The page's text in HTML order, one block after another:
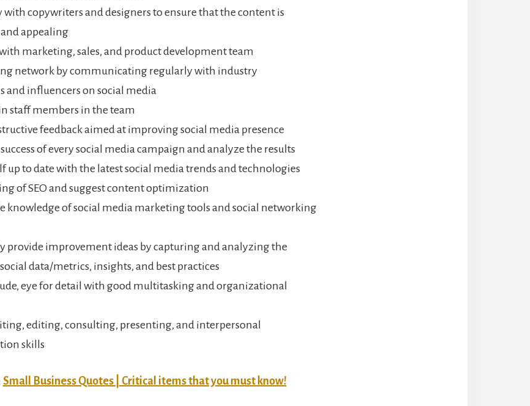
with copywriters and designers to ensure that the content is
appealing
marketing, sales, and product development team
network by communicating regularly with industry
and influencers on social media
staff members in the team
feedback aimed at improving social media presence
of every social media campaign and analyze the results
up to date with the latest social media trends and technologies
of SEO and suggest content optimization
knowledge of social media marketing tools and social networking
provide improvement ideas by capturing and analyzing the
data/metrics, insights, and best practices
eye for detail with good multitasking and organizational
editing, consulting, presenting, and interpersonal
skills
Small Business Quotes | Critical items that you must know!